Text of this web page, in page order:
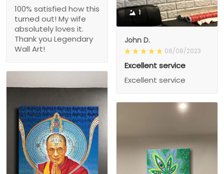
100% satisfied how this
turned out! My wife
absolutely loves it.
Thank you Legendary
Wall Art!
1
John D.
08/08/2023
Excellent service
Excellent service